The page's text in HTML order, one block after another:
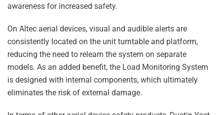
awareness for increased safety.
On Altec aerial devices, visual and audible alerts are
consistently located on the unit turntable and platform,
reducing the need to relearn the system on separate
models. As an added benefit, the Load Monitoring System
is designed with internal components, which ultimately
eliminates the risk of external damage.